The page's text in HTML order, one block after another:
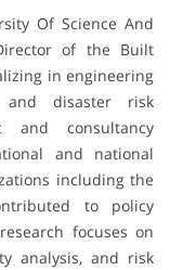
Of Science And
of the Built
in engineering
and disaster risk
and consultancy
and national
including the
to policy
focuses on
analysis, and risk